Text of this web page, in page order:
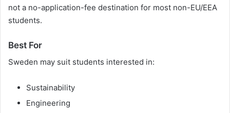
not a no-application-fee destination for most non-EU/EEA
students.
Best For
Sweden may suit students interested in:
Sustainability
Engineering